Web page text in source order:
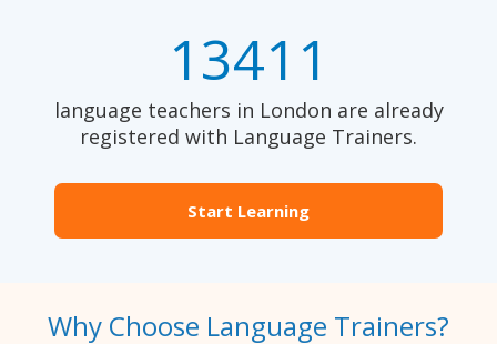
13411
language teachers in London are already
registered with Language Trainers.
Start Learning
Why Choose Language Trainers?